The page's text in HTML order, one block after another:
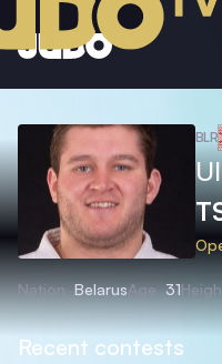
BLR
Nation BelarusAge 31
Recent contests